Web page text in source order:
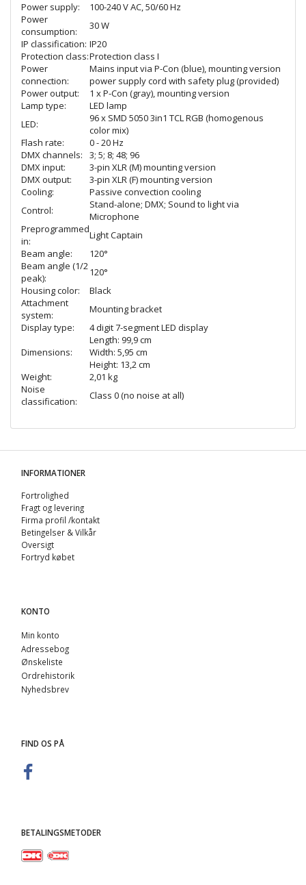
Power supply:
100-240 V AC, 50/60 Hz
Power
consumption:
30 W
IP classification: IP20
Protection class:Protection class I
Power
connection:
Mains input via P-Con (blue), mounting version
power supply cord with safety plug (provided)
Power output:
1 x P-Con (gray), mounting version
Lamp type:
LED lamp
LED:
96 x SMD 5050 3in1 TCL RGB (homogenous
color mix)
Flash rate:
0 - 20 Hz
DMX channels:
3; 5; 8; 48; 96
DMX input:
3-pin XLR (M) mounting version
DMX output:
3-pin XLR (F) mounting version
Cooling:
Passive convection cooling
Control:
Stand-alone; DMX; Sound to light via
Microphone
Preprogrammed
in:
Light Captain
Beam angle:
120°
Beam angle (1/2
peak):
120°
Housing color:
Black
Attachment
system:
Mounting bracket
Display type:
4 digit 7-segment LED display
Dimensions:
Length: 99,9 cm
Width: 5,95 cm
Height: 13,2 cm
Weight:
2,01 kg
Noise
classification:
Class 0 (no noise at all)
INFORMATIONER
Fortrolighed
Fragt og levering
Firma profil /kontakt
Betingelser & Vilkår
Oversigt
Fortryd købet
KONTO
Min konto
Adressebog
Ønskeliste
Ordrehistorik
Nyhedsbrev
FIND OS PÅ
BETALINGSMETODER